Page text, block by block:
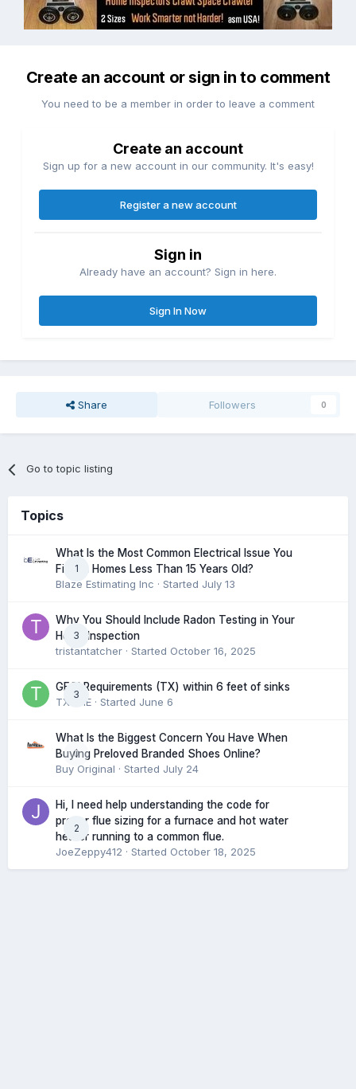
Create an account or sign in to comment
You need to be a member in order to leave a comment
Create an account
Sign up for a new account in our community. It's easy!
Register a new account
Sign in
Already have an account? Sign in here.
Sign In Now
Share Followers 0
Go to topic listing
Topics
1
What Is the Most Common Electrical Issue You
Find in Homes Less Than 15 Years Old?
Blaze Estimating Inc · Started July 13
3
Why You Should Include Radon Testing in Your
Home Inspection
tristantatcher · Started October 16, 2025
3
GFCI Requirements (TX) within 6 feet of sinks
TXHME · Started June 6
0
What Is the Biggest Concern You Have When
Buying Preloved Branded Shoes Online?
Buy Original · Started July 24
2
Hi, I need help understanding the code for
proper flue sizing for a furnace and hot water
heater running to a common flue.
JoeZeppy412 · Started October 18, 2025